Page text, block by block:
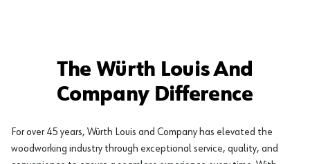
The Würth Louis And
Company Difference
For over 45 years, Würth Louis and Company has elevated the
woodworking industry through exceptional service, quality, and